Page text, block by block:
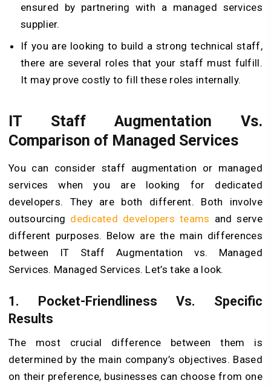
ensured by partnering with a managed services
supplier.
If you are looking to build a strong technical staff,
there are several roles that your staff must fulfill.
It may prove costly to fill these roles internally.
IT Staff Augmentation Vs.
Comparison of Managed Services
You can consider staff augmentation or managed
services when you are looking for dedicated
developers. They are both different. Both involve
outsourcing dedicated developers teams and serve
different purposes. Below are the main differences
between IT Staff Augmentation vs. Managed
Services. Managed Services. Let’s take a look.
1. Pocket-Friendliness Vs. Specific
Results
The most crucial difference between them is
determined by the main company’s objectives. Based
on their preference, businesses can choose from one